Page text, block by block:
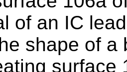
of an IC
shape of a
surface